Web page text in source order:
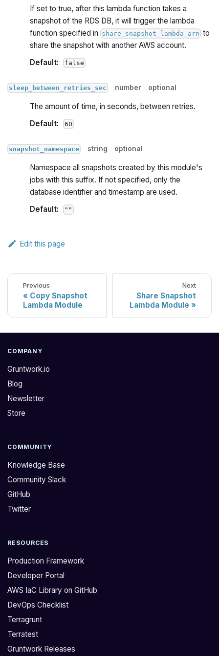
If set to true, after this lambda function takes a
snapshot of the RDS DB, it will trigger the lambda
function specified in share_snapshot_lambda_arn to
share the snapshot with another AWS account.
Default:
false
sleep_between_retries_sec number optional
The amount of time, in seconds, between retries.
Default:
60
snapshot_namespace string optional
Namespace all snapshots created by this module's
jobs with this suffix. If not specified, only the
database identifier and timestamp are used.
Default:
""
Edit this page
Previous
Copy Snapshot
Lambda Module
Next
Share Snapshot
Lambda Module
COMPANY
Gruntwork.io
Blog
Newsletter
Store
COMMUNITY
Knowledge Base
Community Slack
GitHub
Twitter
RESOURCES
Production Framework
Developer Portal
AWS IaC Library on GitHub
DevOps Checklist
Terragrunt
Terratest
Gruntwork Releases